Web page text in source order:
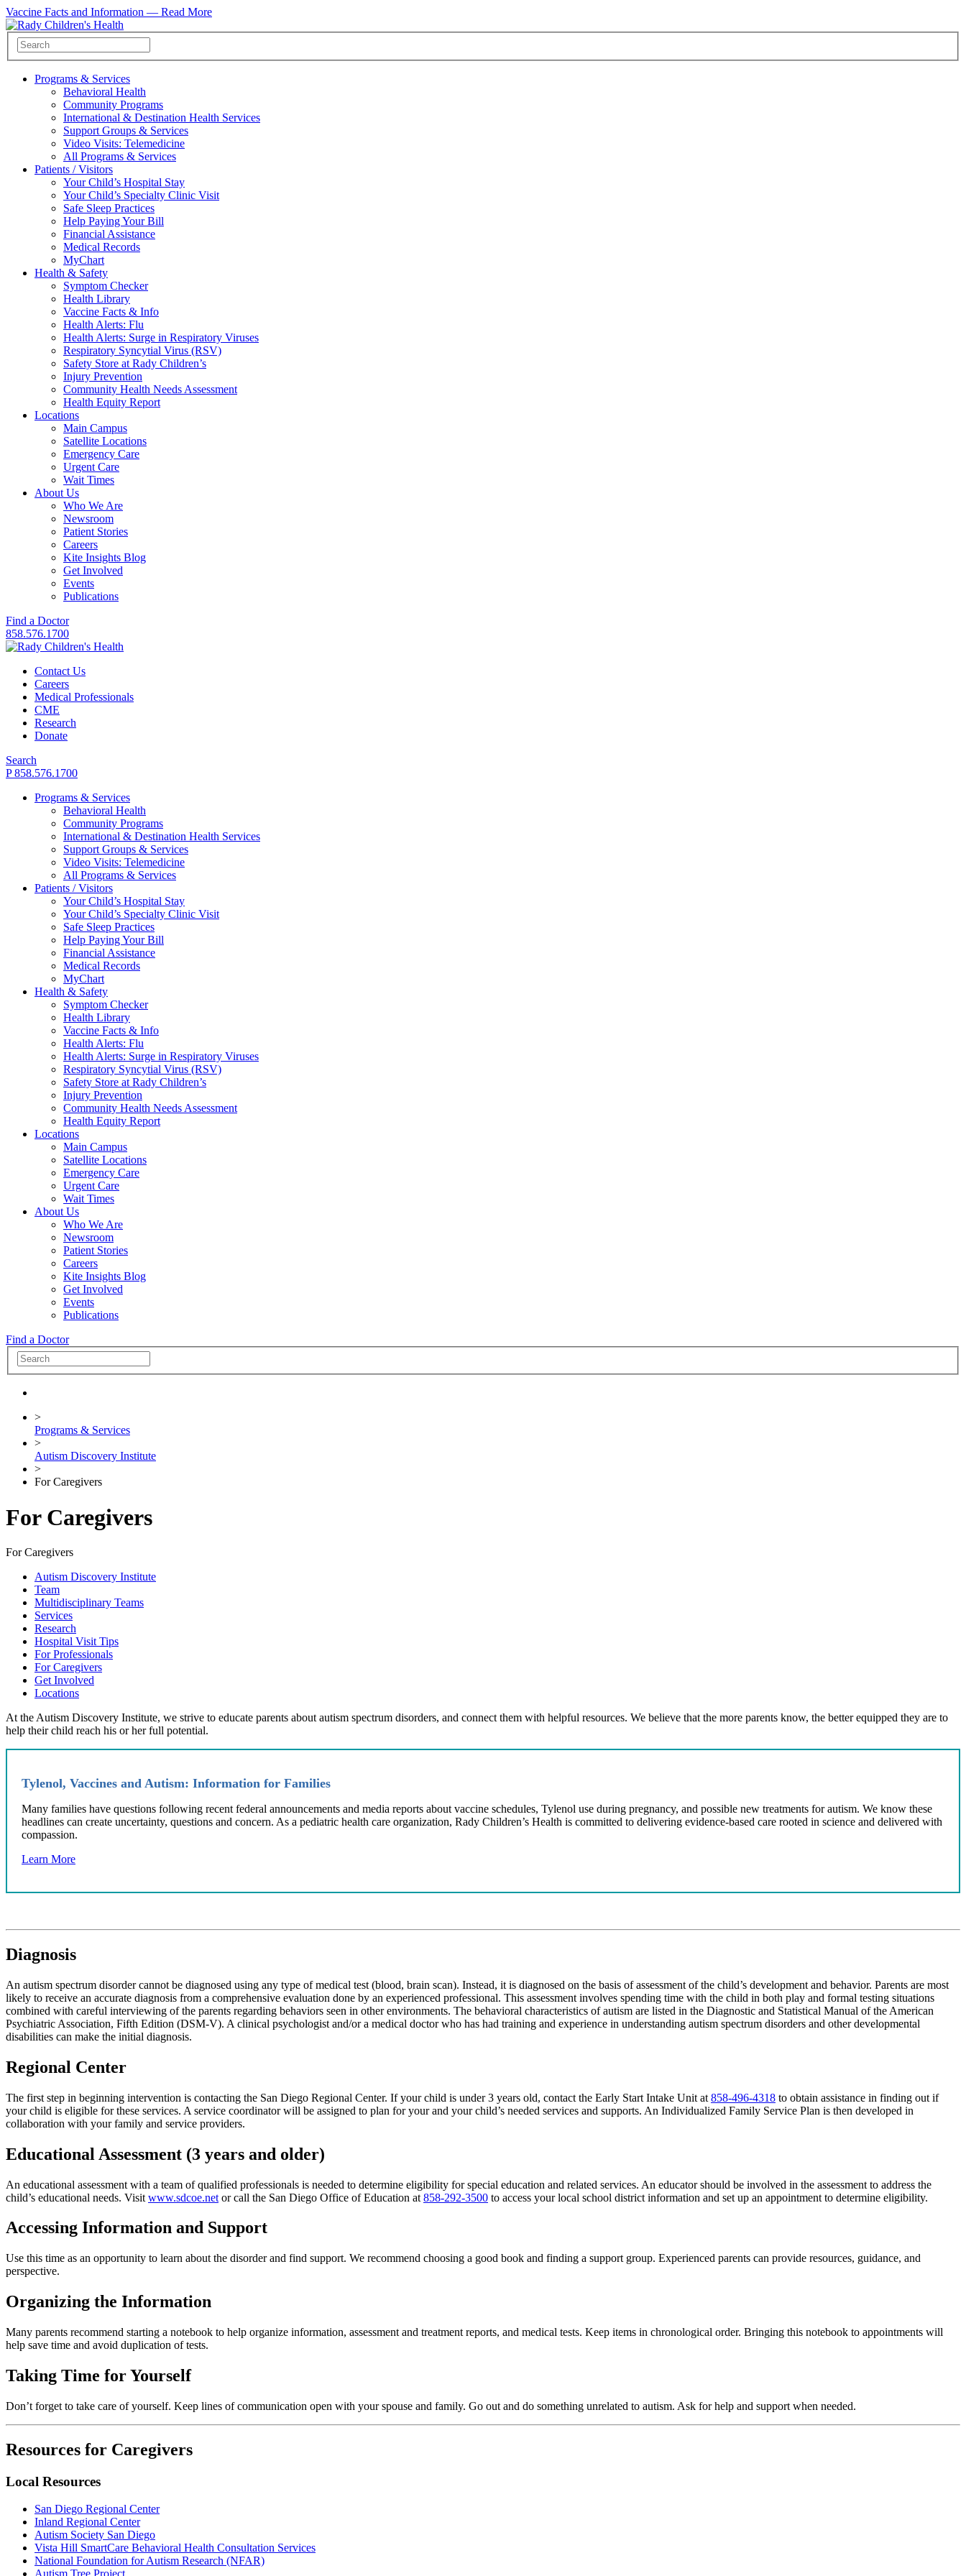
Vaccine Facts and Information — Read More
Programs & Services
Behavioral Health
Community Programs
International & Destination Health Services
Support Groups & Services
Video Visits: Telemedicine
All Programs & Services
Patients / Visitors
Your Child’s Hospital Stay
Your Child’s Specialty Clinic Visit
Safe Sleep Practices
Help Paying Your Bill
Financial Assistance
Medical Records
MyChart
Health & Safety
Symptom Checker
Health Library
Vaccine Facts & Info
Health Alerts: Flu
Health Alerts: Surge in Respiratory Viruses
Respiratory Syncytial Virus (RSV)
Safety Store at Rady Children’s
Injury Prevention
Community Health Needs Assessment
Health Equity Report
Locations
Main Campus
Satellite Locations
Emergency Care
Urgent Care
Wait Times
About Us
Who We Are
Newsroom
Patient Stories
Careers
Kite Insights Blog
Get Involved
Events
Publications
Find a Doctor
858.576.1700
Contact Us
Careers
Medical Professionals
CME
Research
Donate
Search
P 858.576.1700
Programs & Services
Behavioral Health
Community Programs
International & Destination Health Services
Support Groups & Services
Video Visits: Telemedicine
All Programs & Services
Patients / Visitors
Your Child’s Hospital Stay
Your Child’s Specialty Clinic Visit
Safe Sleep Practices
Help Paying Your Bill
Financial Assistance
Medical Records
MyChart
Health & Safety
Symptom Checker
Health Library
Vaccine Facts & Info
Health Alerts: Flu
Health Alerts: Surge in Respiratory Viruses
Respiratory Syncytial Virus (RSV)
Safety Store at Rady Children’s
Injury Prevention
Community Health Needs Assessment
Health Equity Report
Locations
Main Campus
Satellite Locations
Emergency Care
Urgent Care
Wait Times
About Us
Who We Are
Newsroom
Patient Stories
Careers
Kite Insights Blog
Get Involved
Events
Publications
Find a Doctor
>
Programs & Services
>
Autism Discovery Institute
>
For Caregivers
For Caregivers
For Caregivers
Autism Discovery Institute
Team
Multidisciplinary Teams
Services
Research
Hospital Visit Tips
For Professionals
For Caregivers
Get Involved
Locations
At the Autism Discovery Institute, we strive to educate parents about autism spectrum disorders, and connect them with helpful resources. We believe that the more parents know, the better equipped they are to
help their child reach his or her full potential.
Tylenol, Vaccines and Autism: Information for Families
‌Many families have questions following recent federal announcements and media reports about vaccine schedules, Tylenol use during pregnancy, and possible new treatments for autism. We know these
headlines can create uncertainty, questions and concern. As a pediatric health care organization, Rady Children’s Health is committed to delivering evidence-based care rooted in science and delivered with
compassion.
Learn More
Diagnosis
An autism spectrum disorder cannot be diagnosed using any type of medical test (blood, brain scan). Instead, it is diagnosed on the basis of assessment of the child’s development and behavior. Parents are most
likely to receive an accurate diagnosis from a comprehensive evaluation done by an experienced professional. This assessment involves spending time with the child in both play and formal testing situations
combined with careful interviewing of the parents regarding behaviors seen in other environments. The behavioral characteristics of autism are listed in the Diagnostic and Statistical Manual of the American
Psychiatric Association, Fifth Edition (DSM-V). A clinical psychologist and/or a medical doctor who has had training and experience in understanding autism spectrum disorders and other developmental
disabilities can make the initial diagnosis.
Regional Center
The first step in beginning intervention is contacting the San Diego Regional Center. If your child is under 3 years old, contact the Early Start Intake Unit at 858-496-4318 to obtain assistance in finding out if
your child is eligible for these services. A service coordinator will be assigned to plan for your and your child’s needed services and supports. An Individualized Family Service Plan is then developed in
collaboration with your family and service providers.
Educational Assessment (3 years and older)
An educational assessment with a team of qualified professionals is needed to determine eligibility for special education and related services. An educator should be involved in the assessment to address the
child’s educational needs. Visit www.sdcoe.net or call the San Diego Office of Education at 858-292-3500 to access your local school district information and set up an appointment to determine eligibility.
Accessing Information and Support
Use this time as an opportunity to learn about the disorder and find support. We recommend choosing a good book and finding a support group. Experienced parents can provide resources, guidance, and
perspective.
Organizing the Information
Many parents recommend starting a notebook to help organize information, assessment and treatment reports, and medical tests. Keep items in chronological order. Bringing this notebook to appointments will
help save time and avoid duplication of tests.
Taking Time for Yourself
Don’t forget to take care of yourself. Keep lines of communication open with your spouse and family. Go out and do something unrelated to autism. Ask for help and support when needed.
Resources for Caregivers
Local Resources
San Diego Regional Center
Inland Regional Center
Autism Society San Diego
Vista Hill SmartCare Behavioral Health Consultation Services
National Foundation for Autism Research (NFAR)